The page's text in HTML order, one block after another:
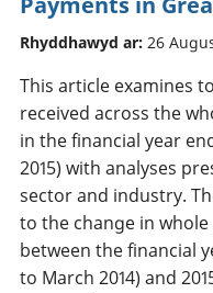
Rhyddhawyd ar: 26
This article examines
received across the
in the financial year
2015) with analyses
sector and industry.
to the change in
between the financial
to March 2014) and